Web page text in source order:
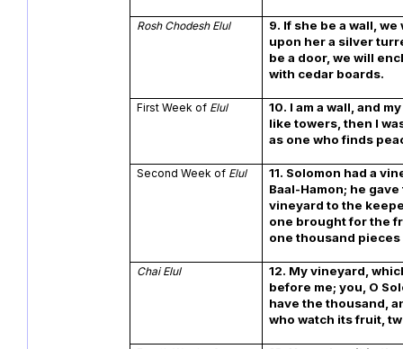
Rosh Chodesh Elul
9. If she be a wall,
upon her a silver
be a door, we will
with cedar boards.
First Week of Elul
10. I am a wall, and
like towers, then I
as one who finds
Second Week of Elul
11. Solomon had a
Baal-Hamon; he
vineyard to the
one brought for the
one thousand
Chai Elul
12. My vineyard,
before me; you, O
have the thousand,
who watch its fruit,